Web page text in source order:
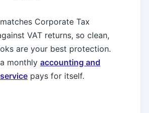
Corporate Tax
VAT returns, so clean,
are your best protection.
monthly accounting and
pays for itself.